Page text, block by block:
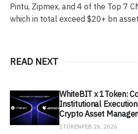
Pintu, Zipmex, and 4 of the Top 7
which in total exceed $20+ bn
READ NEXT
WhiteBIT x 1Token:
Institutional
Crypto Asset
1TOKEN FEB 26, 2026